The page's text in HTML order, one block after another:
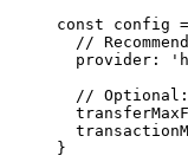
const config =
//
  provider:
//
}